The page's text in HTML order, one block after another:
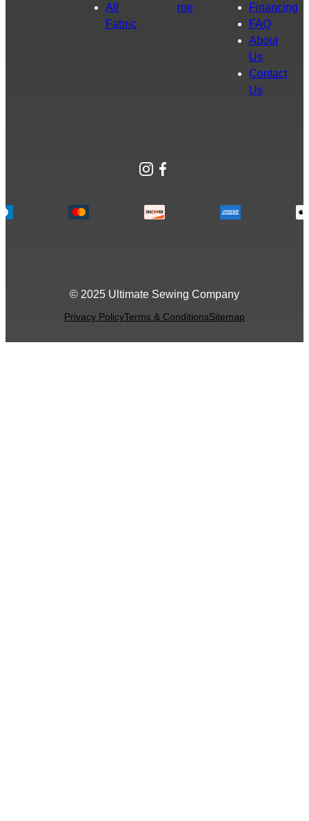
All
Fabric
roe
Financing
FAQ
About
Us
Contact
Us
Instagram
Facebook
© 2025 Ultimate Sewing Company
Privacy PolicyTerms & ConditionsSitemap